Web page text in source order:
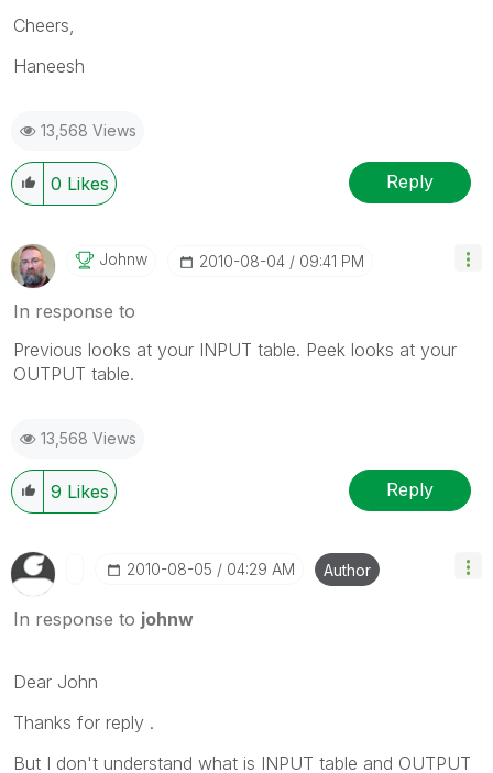
Cheers,
Haneesh
13,568 Views
0 Likes Reply
Johnw ‎2010-08-04 09:41 PM
In response to
Previous looks at your INPUT table. Peek looks at your
OUTPUT table.
13,568 Views
9 Likes Reply
‎2010-08-05 04:29 AM Author
In response to johnw
Dear John
Thanks for reply .
But I don't understand what is INPUT table and OUTPUT